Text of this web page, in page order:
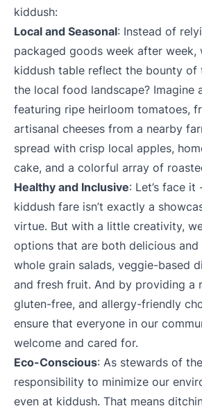
kiddush:
Local and Seasonal: Instead of
packaged goods week after
kiddush table reflect the bounty of
the local food landscape? Imagine
featuring ripe heirloom tomatoes,
artisanal cheeses from a nearby
spread with crisp local apples,
cake, and a colorful array of
Healthy and Inclusive: Let’s face
kiddush fare isn’t exactly a
virtue. But with a little creativity,
options that are both delicious and
whole grain salads, veggie-based
and fresh fruit. And by providing a
gluten-free, and allergy-friendly
ensure that everyone in our
welcome and cared for.
Eco-Conscious: As stewards of
responsibility to minimize our
even at kiddush. That means